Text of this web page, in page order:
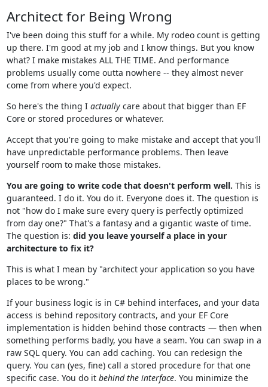
Architect for Being Wrong
I've been doing this stuff for a while. My rodeo count is getting
up there. I'm good at my job and I know things. But you know
what? I make mistakes ALL THE TIME. And performance
problems usually come outta nowhere -- they almost never
come from where you'd expect.
So here's the thing I actuallycare about that bigger than EF
Core or stored procedures or whatever.
Accept that you're going to make mistake and accept that you'll
have unpredictable performance problems. Then leave
yourself room to make those mistakes.
You are going to write code that doesn't perform well. This is
guaranteed. I do it. You do it. Everyone does it. The question is
not "how do I make sure every query is perfectly optimized
from day one?" That's a fantasy and a gigantic waste of time.
The question is: did you leave yourself a place in your
architecture to fix it?
This is what I mean by "architect your application so you have
places to be wrong."
If your business logic is in C# behind interfaces, and your data
access is behind repository contracts, and your EF Core
implementation is hidden behind those contracts — then when
something performs badly, you have a seam. You can swap in a
raw SQL query. You can add caching. You can redesign the
query. You can (yes, fine) call a stored procedure for that one
specific case. You do it behind the interface. You minimize the